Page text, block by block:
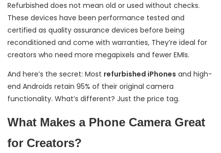
Refurbished does not mean old or used without checks.
These devices have been performance tested and
certified as quality assurance devices before being
reconditioned and come with warranties, They’re ideal for
creators who need more megapixels and fewer EMIs.
And here’s the secret: Most refurbished iPhones and high-
end Androids retain 95% of their original camera
functionality. What’s different? Just the price tag.
What Makes a Phone Camera Great
for Creators?